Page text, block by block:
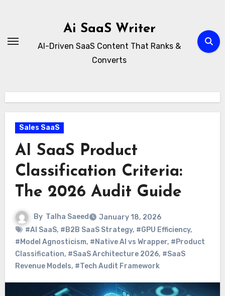
Ai SaaS Writer
AI-Driven SaaS Content That Ranks &
Converts
Sales SaaS
AI SaaS Product
Classification Criteria:
The 2026 Audit Guide
By Talha Saeed
January 18, 2026
#AI SaaS, #B2B SaaS Strategy, #GPU Efficiency,
#Model Agnosticism, #Native AI vs Wrapper, #Product
Classification, #SaaS Architecture 2026, #SaaS
Revenue Models, #Tech Audit Framework